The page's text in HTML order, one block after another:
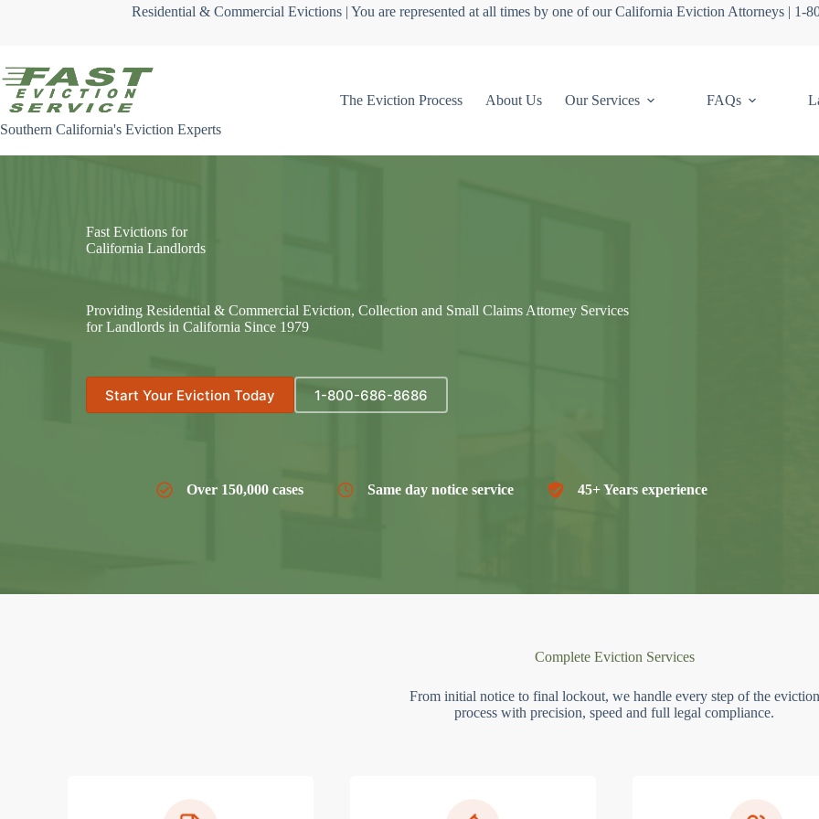
Residential & Commercial Evictions | You are represented at all times by one of our California Eviction Attorneys | 1-
Southern California's Eviction Experts
The Eviction Process About Us Our Services FAQs
Fast Evictions for
California Landlords
Providing Residential & Commercial Eviction, Collection and Small Claims Attorney Services
for Landlords in California Since 1979
Start Your Eviction Today 1-800-686-8686
Over 150,000 cases Same day notice service 45+ Years experience
Complete Eviction Services
From initial notice to final lockout, we handle every step of the eviction
process with precision, speed and full legal compliance.